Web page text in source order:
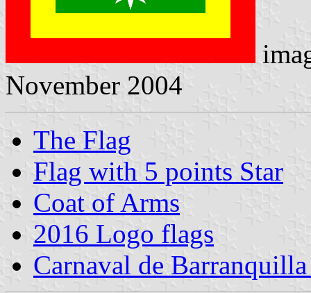
November 2004
The Flag
Flag with 5 points Star
Coat of Arms
2016 Logo flags
Carnaval de